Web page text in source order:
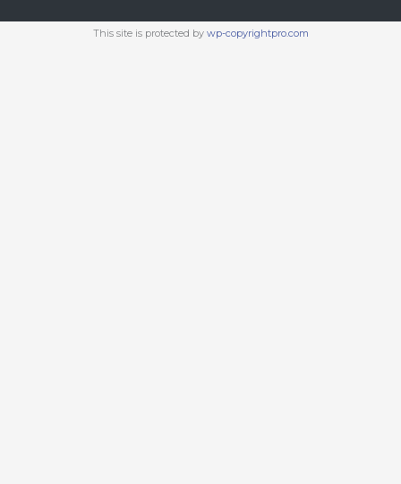
This site is protected by wp-copyrightpro.com